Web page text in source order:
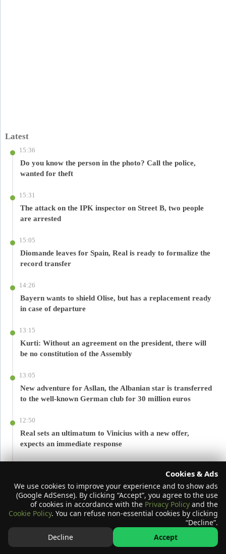
Latest
15:36
Do you know the person in the photo? Call the police,
wanted for theft
15:31
The attack on the IPK inspector on Street B, two people
are arrested
15:05
Diomande leaves for Spain, Real is ready to formalize the
record transfer
14:26
Bayern wants to shield Olise, but has a replacement ready
in case of departure
13:15
Kurti: Without an agreement on the president, there will
be no constitution of the Assembly
13:05
New adventure for Asllan, the Albanian star is transferred
to the well-known German club for 30 million euros
12:50
Real sets an ultimatum to Vinicius with a new offer,
expects an immediate response
You should not consume these foods and drinks with
magnesium, they can reduce its absorption
12:36
Palm oil in dairy products and processed foods: What do
we need to know about quantity and health impact?
Cookies & Ads
We use cookies to improve your experience and to show ads
(Google AdSense). By clicking “Accept”, you agree to the use
of cookies in accordance with the Privacy Policy and the
Cookie Policy. You can refuse non-essential cookies by clicking
“Decline”.
Decline
Accept